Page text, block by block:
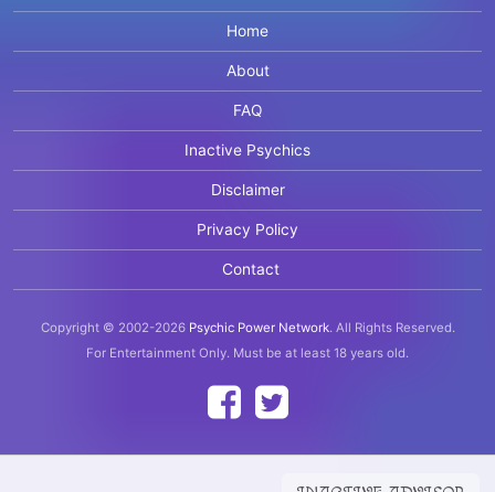
Home
About
FAQ
Inactive Psychics
Disclaimer
Privacy Policy
Contact
Copyright © 2002-2026 Psychic Power Network. All Rights Reserved.
For Entertainment Only. Must be at least 18 years old.